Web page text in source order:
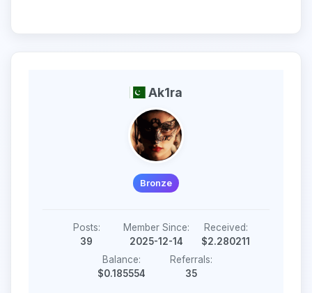
Ak1ra
Bronze
Posts:
39
Member Since:
2025-12-14
Received:
$2.280211
Balance:
$0.185554
Referrals:
35